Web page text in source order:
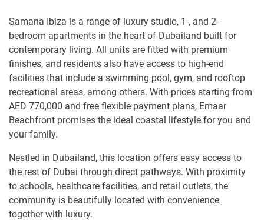
Samana Ibiza is a range of luxury studio, 1-, and 2-
bedroom apartments in the heart of Dubailand built for
contemporary living. All units are fitted with premium
finishes, and residents also have access to high-end
facilities that include a swimming pool, gym, and rooftop
recreational areas, among others. With prices starting from
AED 770,000 and free flexible payment plans, Emaar
Beachfront promises the ideal coastal lifestyle for you and
your family.
Nestled in Dubailand, this location offers easy access to
the rest of Dubai through direct pathways. With proximity
to schools, healthcare facilities, and retail outlets, the
community is beautifully located with convenience
together with luxury.